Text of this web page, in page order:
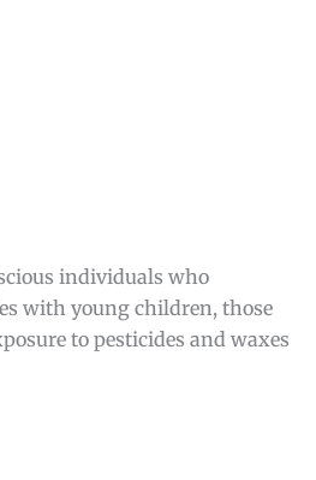
individuals who
with young children, those
to pesticides and waxes